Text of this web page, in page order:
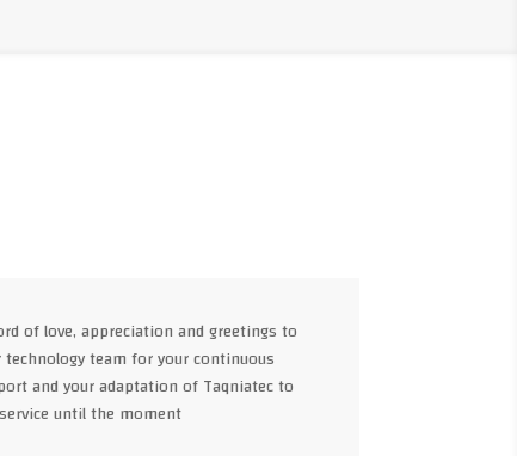
of love, appreciation and greetings to
technology team for your continuous
and your adaptation of Taqniatec to
until the moment